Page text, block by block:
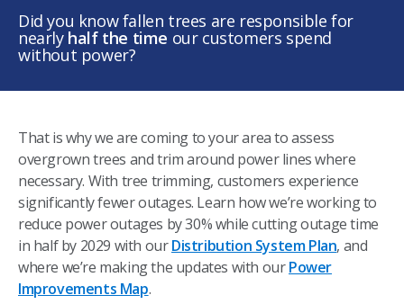
Did you know fallen trees are responsible for
nearly half the time our customers spend
without power? ​
That is why we are coming to your area to assess
overgrown trees and trim around power lines where
necessary. With tree trimming, customers experience
significantly fewer outages. Learn how we’re working to
reduce power outages by 30% while cutting outage time
in half by 2029 with ourDistribution System Plan, and
where we’re making the updates with ourPower
Improvements Map. ​